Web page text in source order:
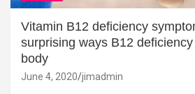
Vitamin B12 deficiency
surprising ways B12
body
June 4, 2020 jimadmin